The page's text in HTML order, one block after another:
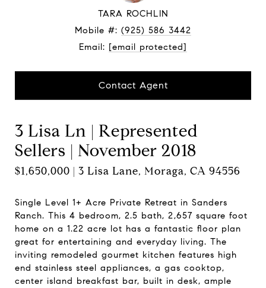
TARA ROCHLIN
Mobile #: (925) 586 3442
Email: [email protected]
Contact Agent
3 Lisa Ln | Represented
Sellers | November 2018
$1,650,000 | 3 Lisa Lane, Moraga, CA 94556
Single Level 1+ Acre Private Retreat in Sanders
Ranch. This 4 bedroom, 2.5 bath, 2,657 square foot
home on a 1.22 acre lot has a fantastic floor plan
great for entertaining and everyday living. The
inviting remodeled gourmet kitchen features high
end stainless steel appliances, a gas cooktop,
center island breakfast bar, built in desk, ample